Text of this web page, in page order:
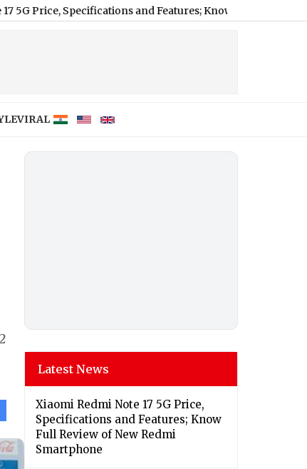
Specifications and Features; Know Full Review of New
VIRAL
Latest News
Xiaomi Redmi Note 17 5G Price,
Specifications and Features; Know
Full Review of New Redmi
Smartphone